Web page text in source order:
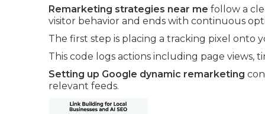
Remarketing strategies near me follow a
visitor behavior and ends with continuous
The first step is placing a tracking pixel onto
This code logs actions including page views,
Setting up Google dynamic remarketing
relevant feeds.